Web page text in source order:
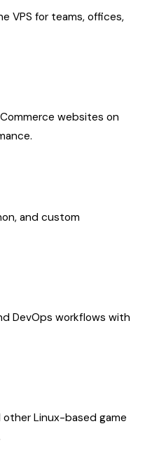
VPS for teams, offices,
websites on
and custom
DevOps workflows with
other Linux-based game